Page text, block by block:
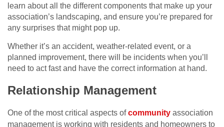
learn about all the different components that make up your
association’s landscaping, and ensure you’re prepared for
any surprises that might pop up.
Whether it’s an accident, weather-related event, or a
planned improvement, there will be incidents when you’ll
need to act fast and have the correct information at hand.
Relationship Management
One of the most critical aspects ofcommunity association
management is working with residents and homeowners to